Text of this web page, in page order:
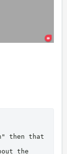
then that
the